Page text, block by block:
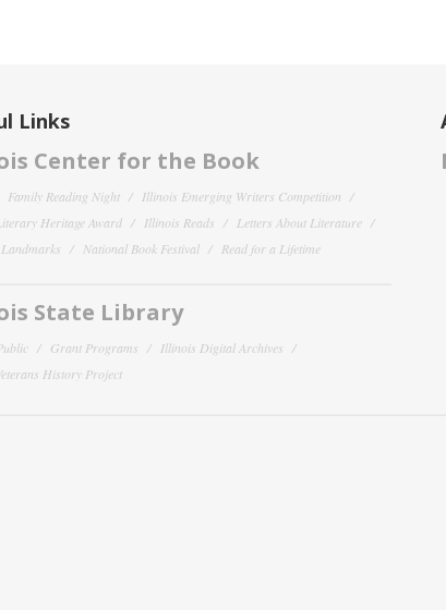
Links
Center for the Book
Family Reading Night
Illinois Emerging Writers Competition
Heritage Award
Illinois Reads
Letters About Literature
National Book Festival Read for a Lifetime
State Library
Grant Programs
Illinois Digital Archives
History Project